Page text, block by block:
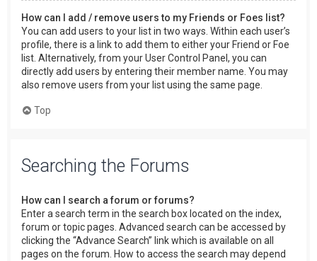
How can I add / remove users to my Friends or Foes list?
You can add users to your list in two ways. Within each user’s
profile, there is a link to add them to either your Friend or Foe
list. Alternatively, from your User Control Panel, you can
directly add users by entering their member name. You may
also remove users from your list using the same page.
Top
Searching the Forums
How can I search a forum or forums?
Enter a search term in the search box located on the index,
forum or topic pages. Advanced search can be accessed by
clicking the “Advance Search” link which is available on all
pages on the forum. How to access the search may depend